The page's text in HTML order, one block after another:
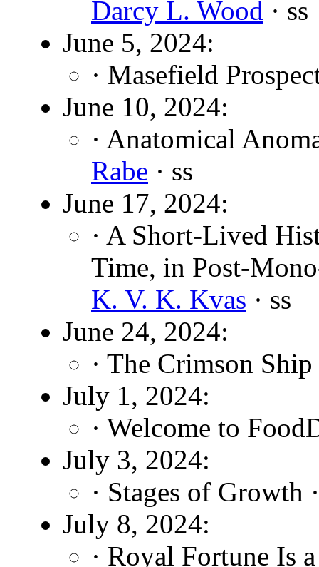
Darcy L. Wood · ss
June 5, 2024:
· Masefield
June 10, 2024:
· Anatomical
Rabe · ss
June 17, 2024:
· A Short-Lived
Time, in Post-
K. V. K. Kvas · ss
June 24, 2024:
· The Crimson
July 1, 2024:
· Welcome to
July 3, 2024:
· Stages of Growth
July 8, 2024:
· Royal Fortune Is